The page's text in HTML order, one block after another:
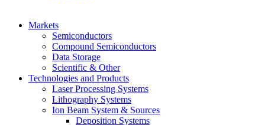
Markets
Semiconductors
Compound Semiconductors
Data Storage
Scientific & Other
Technologies and Products
Laser Processing Systems
Lithography Systems
Ion Beam System & Sources
Deposition Systems